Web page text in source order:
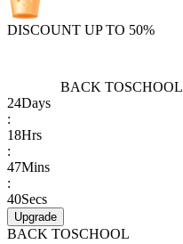
DISCOUNT UP TO 50%
BACK TOSCHOOL
24Days
:
18Hrs
:
47Mins
:
40Secs
Upgrade
BACK TOSCHOOL